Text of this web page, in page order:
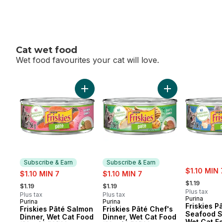
Cat wet food
Wet food favourites your cat will love.
skip Cat wet food
Subscribe & Earn
sale:
$1.10 MIN 7
, formerly:
$1.19
Plus tax
Subscribe & Earn
Purina
Friskies Pâté Salmon
Dinner, Wet Cat Food
Add Friskies Pâté Salmon Dinner, Wet
Subscribe & Earn
sale:
$1.10 MIN 7
, formerly:
$1.19
Plus tax
Subscribe & Earn
Purina
Friskies Pâté Chef's
Dinner, Wet Cat Food
Add Friskies
sale:
$1.10 MIN
, formerly:
$1.19
Plus tax
Purina
Friskies
Seafood